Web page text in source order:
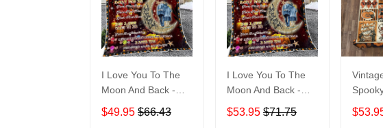
I Love You To The
Moon And Back -
Halloween Gift For
My Husband Quilt
$49.95 $66.43
I Love You To The
Moon And Back -
Gift For My Husband
Quilt Blanket
$53.95 $71.75
Blanket